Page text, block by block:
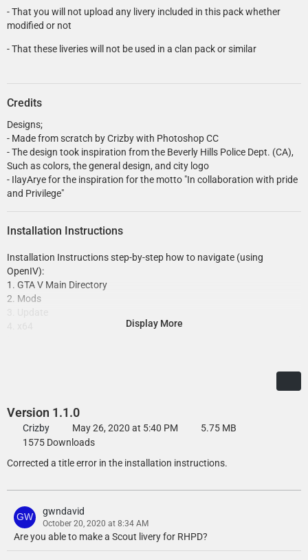
- That you will not upload any livery included in this pack whether
modified or not
- That these liveries will not be used in a clan pack or similar
Credits
Designs;
- Made from scratch by Crizby with Photoshop CC
- The design took inspiration from the Beverly Hills Police Dept. (CA),
Such as colors, the general design, and city logo
- IlayArye for the inspiration for the motto "In collaboration with pride
and Privilege"
Installation Instructions
Installation Instructions step-by-step how to navigate (using
OpenIV):
1. GTA V Main Directory
2. Mods
10. gta 5
11. vehicles
12. vehicles.rpf
14. Double-click on the slot which is the slots where the vehicles were
15. Find the texture you wish to replace, E.G. stanier_sign_1 and click
'Replace'
16. Press 'Save' and once it has finished loading and closed the page,
you can close OpenIV and enjoy the liveries!
Display More
Version 1.1.0
Crizby May 26, 2020 at 5:40 PM
5.75 MB
1575 Downloads
Corrected a title error in the installation instructions.
gwndavid
October 20, 2020 at 8:34 AM
Are you able to make a Scout livery for RHPD?